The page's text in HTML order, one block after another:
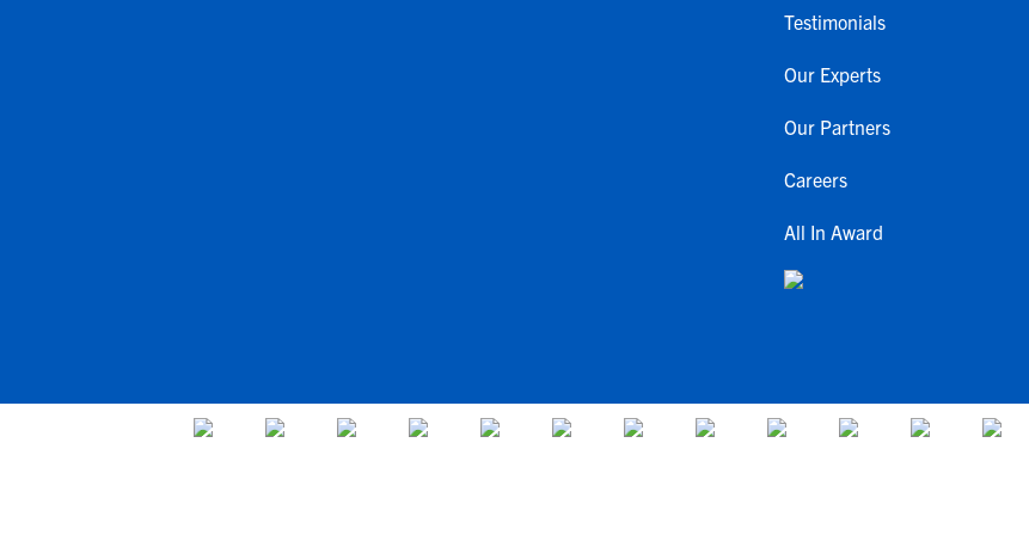
Testimonials
Our Experts
Our Partners
Careers
All In Award